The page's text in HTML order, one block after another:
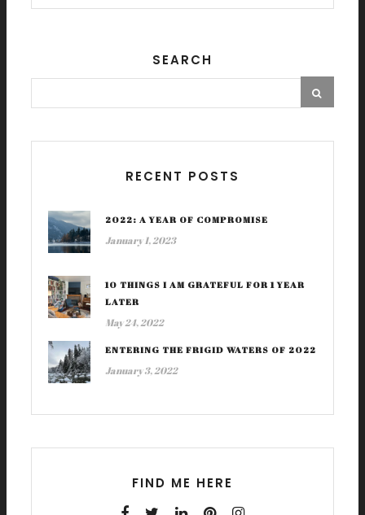
SEARCH
RECENT POSTS
2022: A YEAR OF COMPROMISE
January 1, 2023
10 THINGS I AM GRATEFUL FOR 1 YEAR
LATER
May 24, 2022
ENTERING THE FRIGID WATERS OF 2022
January 3, 2022
FIND ME HERE